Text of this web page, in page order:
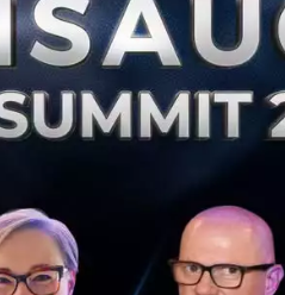
industrial
to job losses
Understanding
for harnessing
to the
industries.